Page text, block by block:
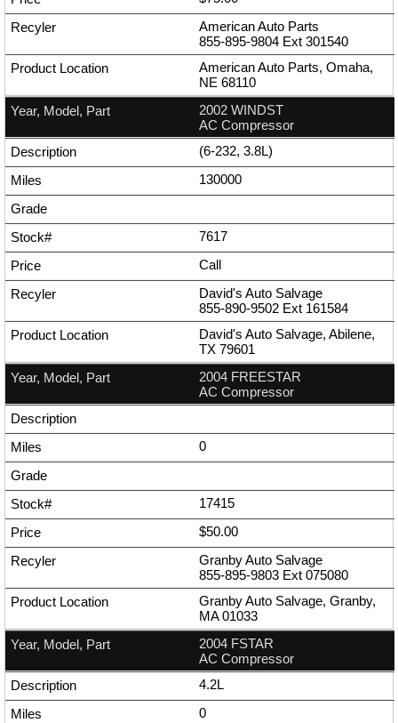
American Auto Parts
855-895-9804 Ext 301540
American Auto Parts, Omaha,
NE 68110
2002 WINDST
AC Compressor
(6-232, 3.8L)
130000
7617
Call
David's Auto Salvage
855-890-9502 Ext 161584
David's Auto Salvage, Abilene,
TX 79601
2004 FREESTAR
AC Compressor
0
17415
$50.00
Granby Auto Salvage
855-895-9803 Ext 075080
Granby Auto Salvage, Granby,
MA 01033
2004 FSTAR
AC Compressor
4.2L
0